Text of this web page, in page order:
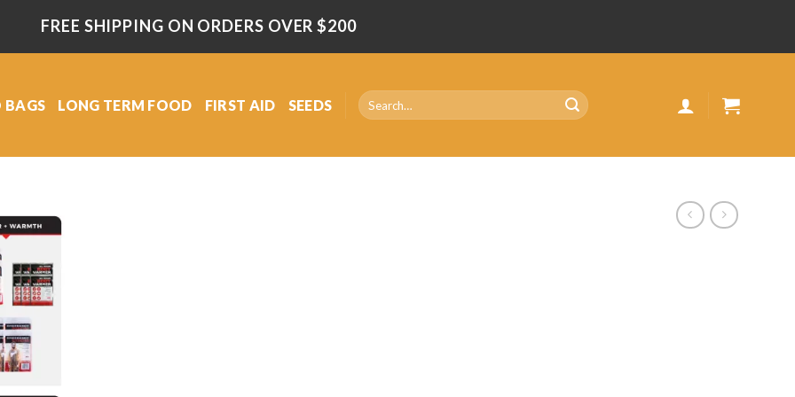
FREE SHIPPING ON ORDERS OVER $200
BAGS LONG TERM FOOD FIRST AID SEEDS
Search
for:
to
wishlist